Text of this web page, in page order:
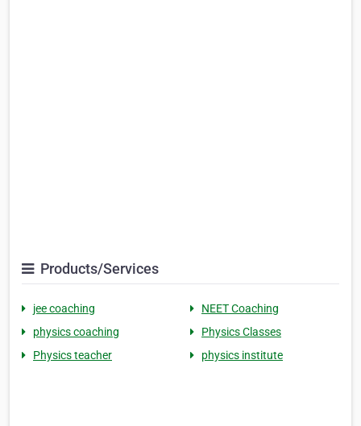
Products/Services
jee coaching
NEET Coaching
physics coaching
Physics Classes
Physics teacher
physics institute